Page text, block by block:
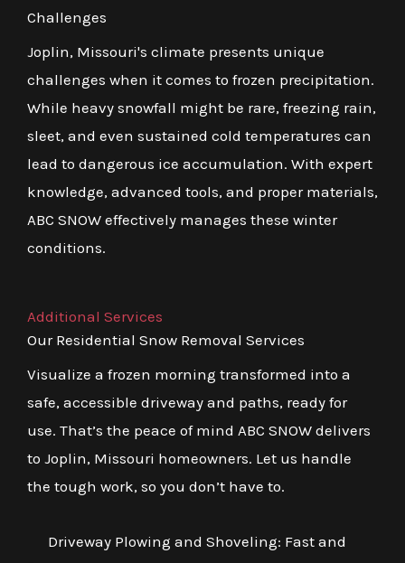
Challenges
Joplin, Missouri's climate presents unique
challenges when it comes to frozen precipitation.
While heavy snowfall might be rare, freezing rain,
sleet, and even sustained cold temperatures can
lead to dangerous ice accumulation. With expert
knowledge, advanced tools, and proper materials,
ABC SNOW effectively manages these winter
conditions.
Additional Services
Our Residential Snow Removal Services
Visualize a frozen morning transformed into a
safe, accessible driveway and paths, ready for
use. That’s the peace of mind ABC SNOW delivers
to Joplin, Missouri homeowners. Let us handle
the tough work, so you don’t have to.
Driveway Plowing and Shoveling: Fast and